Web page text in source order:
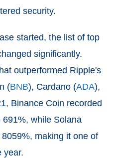
security.
started, the list of top
significantly.
outperformed Ripple's
(BNB), Cardano (ADA),
Binance Coin recorded
while Solana
making it one of
year.